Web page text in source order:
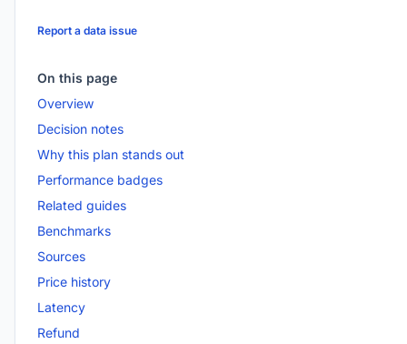
Report a data issue
On this page
Overview
Decision notes
Why this plan stands out
Performance badges
Related guides
Benchmarks
Sources
Price history
Latency
Refund